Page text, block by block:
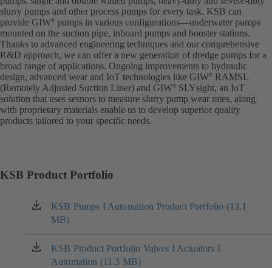
slurry pumps and other process pumps for every task. KSB can
provide GIW®
pumps in various configurations—underwater pumps
mounted on the suction pipe, inboard pumps and booster stations.
Thanks to advanced engineering techniques and our comprehensive
R&D approach, we can offer a new generation of dredge pumps for a
broad range of applications. Ongoing improvements to hydraulic
design, advanced wear and IoT technologies like GIW®
RAMSL
(Remotely Adjusted Suction Liner) and GIW®
SLYsight, an IoT
solution that uses sesnors to measure slurry pump wear rates, along
with proprietary materials enable us to develop superior quality
products tailored to your specific needs.
KSB Product Portfolio
KSB Pumps I Automation Product Portfolio (13.1
MB)
(opens
in
a
new
tab)
KSB Product Portfolio Valves I Actuators I
Automation (11.3 MB)
(opens
in